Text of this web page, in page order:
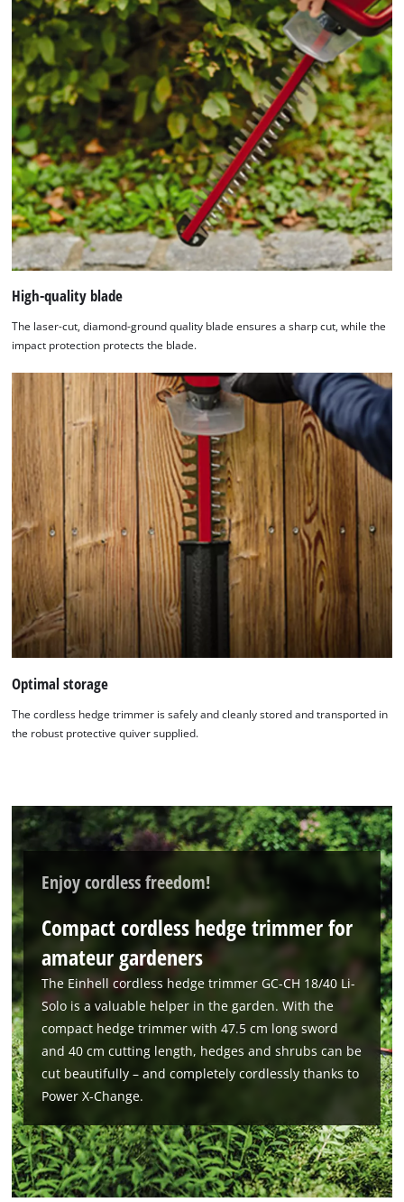
This content is not permitted to load due
to trackers that are not disclosed to the
the site with their CMP to add this content
Powered byUsercentrics Consent
Management Platform
High-quality blade
The laser-cut, diamond-ground quality blade ensures a sharp cut, while the
impact protection protects the blade.
Optimal storage
The cordless hedge trimmer is safely and cleanly stored and transported in
the robust protective quiver supplied.
Enjoy cordless freedom!
Compact cordless hedge trimmer for
amateur gardeners
The Einhell cordless hedge trimmer GC-CH 18/40 Li-
Solo is a valuable helper in the garden. With the
compact hedge trimmer with 47.5 cm long sword
and 40 cm cutting length, hedges and shrubs can be
cut beautifully – and completely cordlessly thanks to
Power X-Change.